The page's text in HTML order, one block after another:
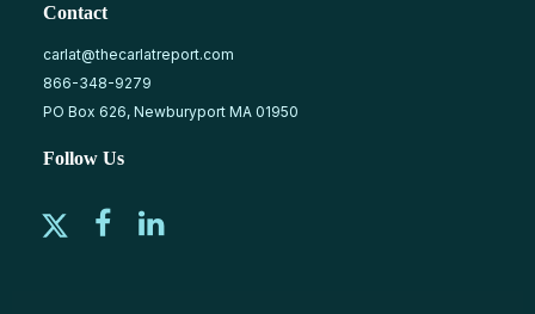
Contact
carlat@thecarlatreport.com
866-348-9279
PO Box 626, Newburyport MA 01950
Follow Us